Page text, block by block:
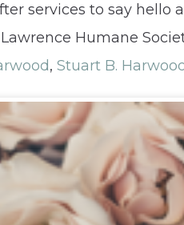
services to say
Humane
, Stuart B. Harwood